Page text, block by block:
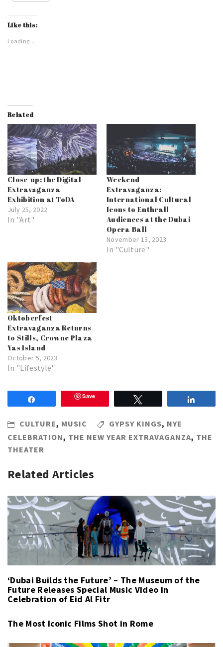
Like this:
Loading...
Related
Close-up: the Digital
Extravaganza
Exhibition at ToDA
July 25, 2022
In "Art"
Weekend
Extravaganza:
International Cultural
Icons to Enthrall
Audiences at the Dubai
Opera Ball
November 13, 2023
In "Culture"
Oktoberfest
Extravaganza Returns
to Stills, Crowne Plaza
Yas Island
October 5, 2023
In "Lifestyle"
Save
CULTURE, MUSIC GYPSY KINGS, NYE
CELEBRATION, THE NEW YEAR EXTRAVAGANZA, THE
THEATER
Related Articles
‘Dubai Builds the Future’ – The Museum of the
Future Releases Special Music Video in
Celebration of Eid Al Fitr
The Most Iconic Films Shot in Rome